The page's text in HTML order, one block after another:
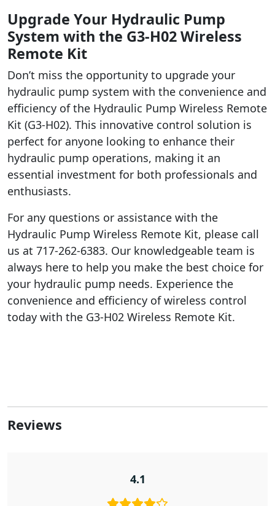
Upgrade Your Hydraulic Pump
System with the G3-H02 Wireless
Remote Kit
Don’t miss the opportunity to upgrade your
hydraulic pump system with the convenience and
efficiency of the Hydraulic Pump Wireless Remote
Kit (G3-H02). This innovative control solution is
perfect for anyone looking to enhance their
hydraulic pump operations, making it an
essential investment for both professionals and
enthusiasts.
For any questions or assistance with the
Hydraulic Pump Wireless Remote Kit, please call
us at 717-262-6383. Our knowledgeable team is
always here to help you make the best choice for
your hydraulic pump needs. Experience the
convenience and efficiency of wireless control
today with the G3-H02 Wireless Remote Kit.
Reviews
4.1